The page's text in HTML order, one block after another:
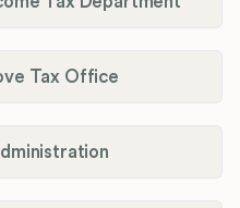
Tax Office